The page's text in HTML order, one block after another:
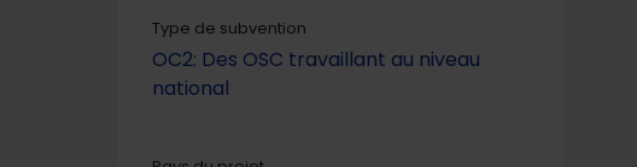
Type de subvention
OC2: Des OSC travaillant au niveau
national